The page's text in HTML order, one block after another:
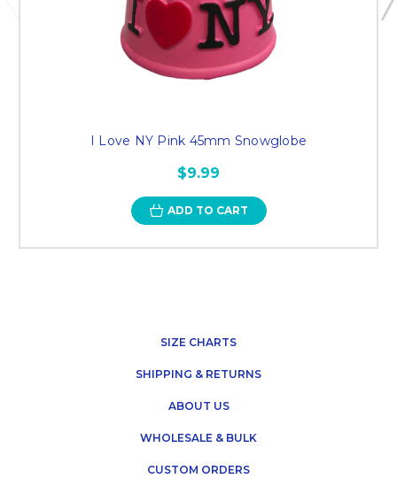
I Love NY Pink 45mm Snowglobe
$9.99
ADD TO CART
SIZE CHARTS
SHIPPING & RETURNS
ABOUT US
WHOLESALE & BULK
CUSTOM ORDERS